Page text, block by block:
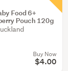
Food 6+
Pouch 120g
Buy Now
$4.00